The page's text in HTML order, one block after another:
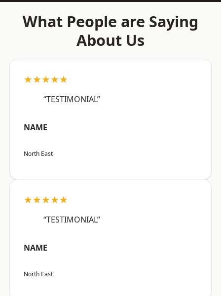
What People are Saying
About Us
★★★★★
“TESTIMONIAL”
NAME
North East
★★★★★
“TESTIMONIAL”
NAME
North East